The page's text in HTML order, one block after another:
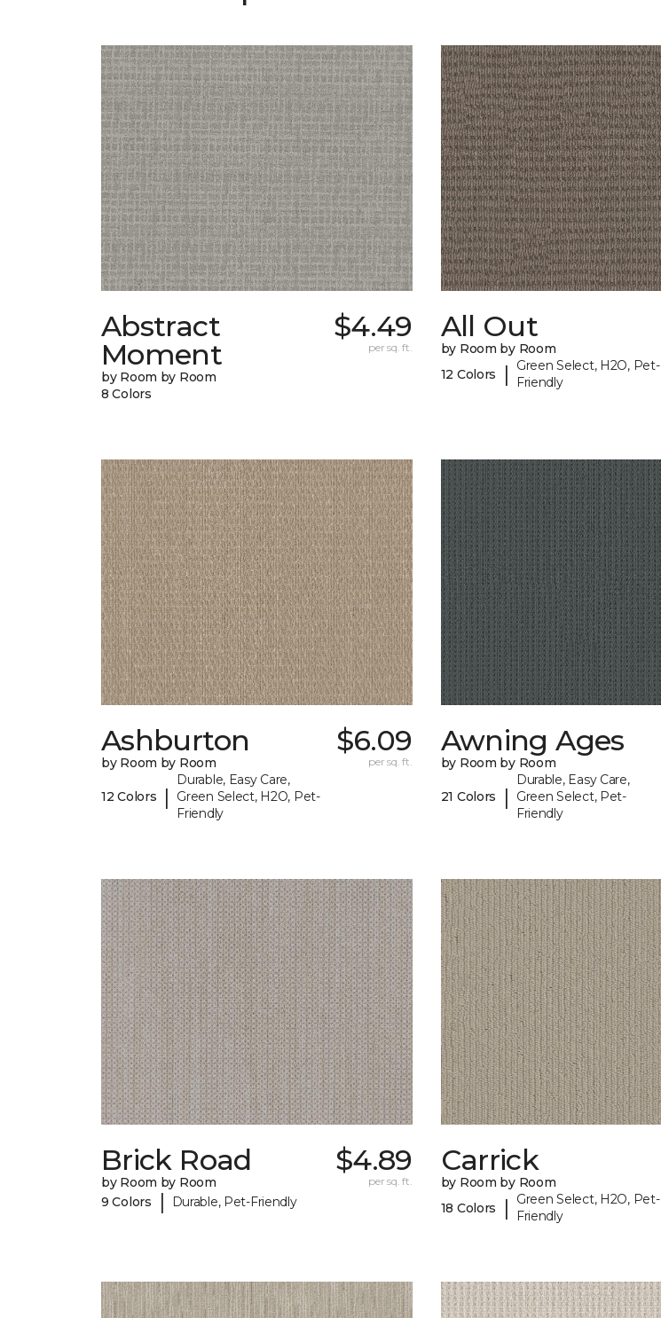
Abstract
Moment
by Room by Room
8 Colors
$4.49
per sq. ft.
All Out
by Room by Room
12 Colors
|
Green Select, H2O, Pet-
Friendly
Ashburton
by Room by Room
12 Colors |
Durable, Easy Care,
Green Select, H2O, Pet-
Friendly
$6.09
per sq. ft.
Awning Ages
by Room by Room
21 Colors |
Durable, Easy Care,
Green Select, Pet-
Friendly
Brick Road
by Room by Room
9 Colors
| Durable, Pet-Friendly
$4.89
per sq. ft.
Carrick
by Room by Room
18 Colors
|
Green Select, H2O, Pet-
Friendly